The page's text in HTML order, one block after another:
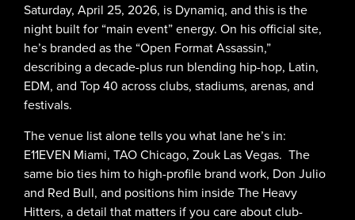
Saturday, April 25, 2026, is Dynamiq, and this is the
night built for “main event” energy. On his official site,
he’s branded as the “Open Format Assassin,”
describing a decade-plus run blending hip-hop, Latin,
EDM, and Top 40 across clubs, stadiums, arenas, and
festivals.
The venue list alone tells you what lane he’s in:
E11EVEN Miami, TAO Chicago, Zouk Las Vegas. The
same bio ties him to high-profile brand work, Don Julio
and Red Bull, and positions him inside The Heavy
Hitters, a detail that matters if you care about club-